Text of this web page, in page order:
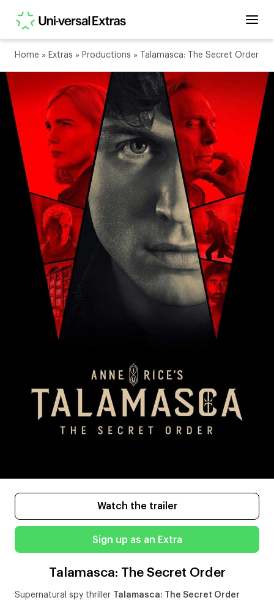
Home » Extras » Productions » Talamasca: The Secret Order
Watch the trailer
Sign up as an Extra
Talamasca: The Secret Order
Supernatural spy thriller
Talamasca: The Secret Order